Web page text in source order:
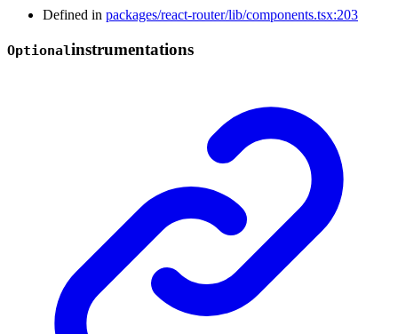
Defined in packages/react-router/lib/components.tsx:203
Optionalinstrumentations